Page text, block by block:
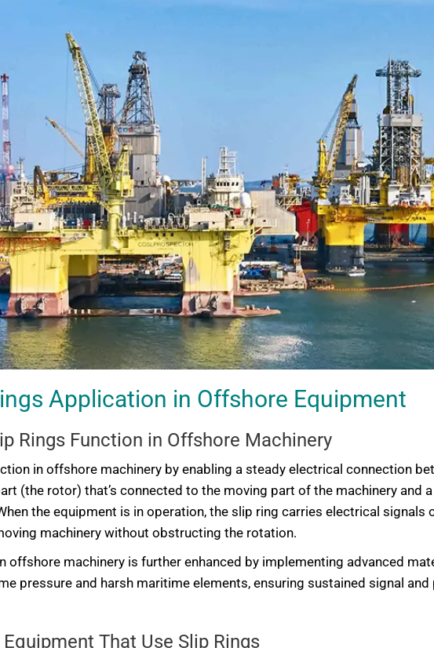
Application in Offshore Equipment
Rings Function in Offshore Machinery
in offshore machinery by enabling a steady electrical connection
(the rotor) that’s connected to the moving part of the machinery and
the equipment is in operation, the slip ring carries electrical
machinery without obstructing the rotation.
offshore machinery is further enhanced by implementing advanced
pressure and harsh maritime elements, ensuring sustained signal
That Use Slip Rings